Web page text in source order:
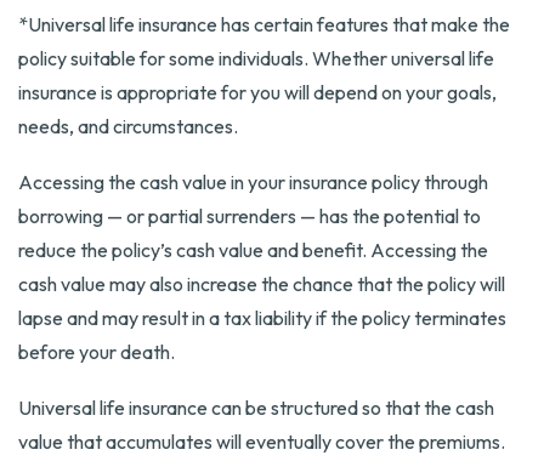
*Universal life insurance has certain features that make the
policy suitable for some individuals. Whether universal life
insurance is appropriate for you will depend on your goals,
needs, and circumstances.
Accessing the cash value in your insurance policy through
borrowing — or partial surrenders — has the potential to
reduce the policy’s cash value and benefit. Accessing the
cash value may also increase the chance that the policy will
lapse and may result in a tax liability if the policy terminates
before your death.
Universal life insurance can be structured so that the cash
value that accumulates will eventually cover the premiums.